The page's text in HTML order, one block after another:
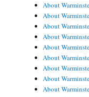
About
About
About
About
About
About
About
About
About